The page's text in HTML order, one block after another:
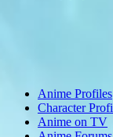
Anime Profiles
Character
Anime on TV